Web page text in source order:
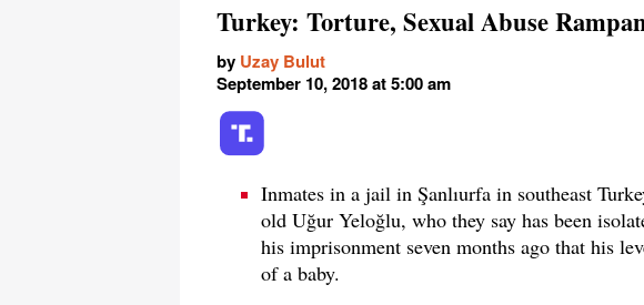
Turkey: Torture, Sexual Abuse
by Uzay Bulut
September 10, 2018 at 5:00 am
Inmates in a jail in Şanlıurfa in southeast
old Uğur Yeloğlu, who they say has been
his imprisonment seven months ago that his
of a baby.